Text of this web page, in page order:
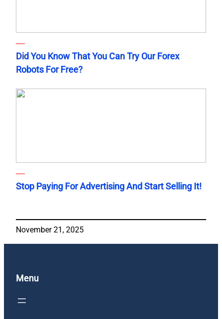
Did You Know That You Can Try Our Forex
Robots For Free?
Stop Paying For Advertising And Start Selling It!
November 21, 2025
Menu